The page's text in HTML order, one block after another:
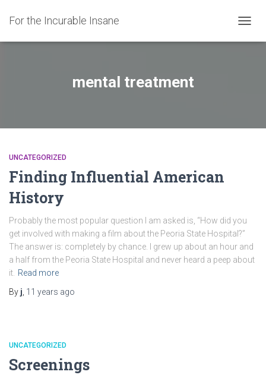
For the Incurable Insane
mental treatment
UNCATEGORIZED
Finding Influential American
History
Probably the most popular question I am asked is, “How did you
get involved with making a film about the Peoria State Hospital?”
The answer is: completely by chance. I grew up about an hour and
a half from the Peoria State Hospital and never heard a peep about
it. Read more
By j 11 years ago
UNCATEGORIZED
Screenings